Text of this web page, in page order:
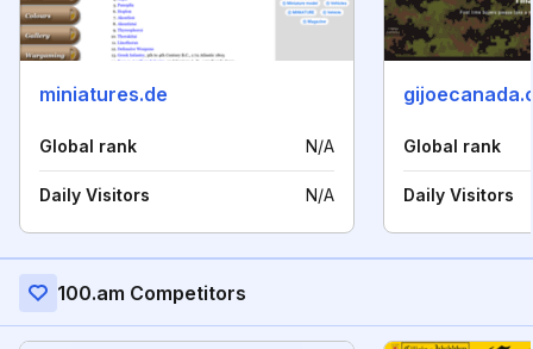
miniatures.de
Global rank N/A
Daily Visitors N/A
Global rank
Daily Visitors
100.am Competitors